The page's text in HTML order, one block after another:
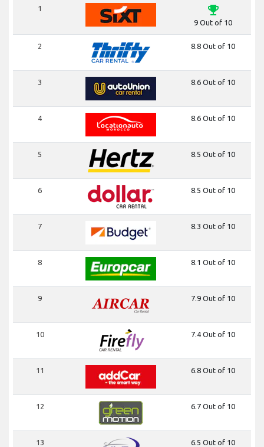
1 emoji_events
9 Out of 10
2 8.8 Out of 10
3 8.6 Out of 10
4 8.6 Out of 10
5 8.5 Out of 10
6 8.5 Out of 10
7 8.3 Out of 10
8 8.1 Out of 10
9 7.9 Out of 10
10 7.4 Out of 10
11 6.8 Out of 10
12 6.7 Out of 10
13 6.5 Out of 10